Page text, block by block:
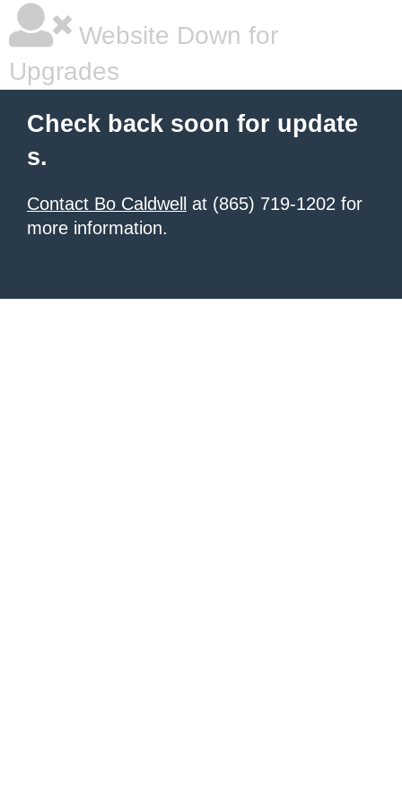
Website Down for
Upgrades
Check back soon for update
s.
Contact Bo Caldwell
at (865) 719-1202 for
more information.